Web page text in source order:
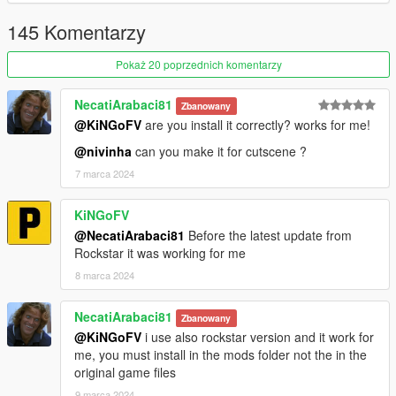
145 Komentarzy
Pokaż 20 poprzednich komentarzy
NecatiArabaci81 Zbanowany
@KiNGoFV are you install it correctly? works for me!
@nivinha can you make it for cutscene ?
7 marca 2024
KiNGoFV
@NecatiArabaci81 Before the latest update from
Rockstar it was working for me
8 marca 2024
NecatiArabaci81 Zbanowany
@KiNGoFV i use also rockstar version and it work for
me, you must install in the mods folder not the in the
original game files